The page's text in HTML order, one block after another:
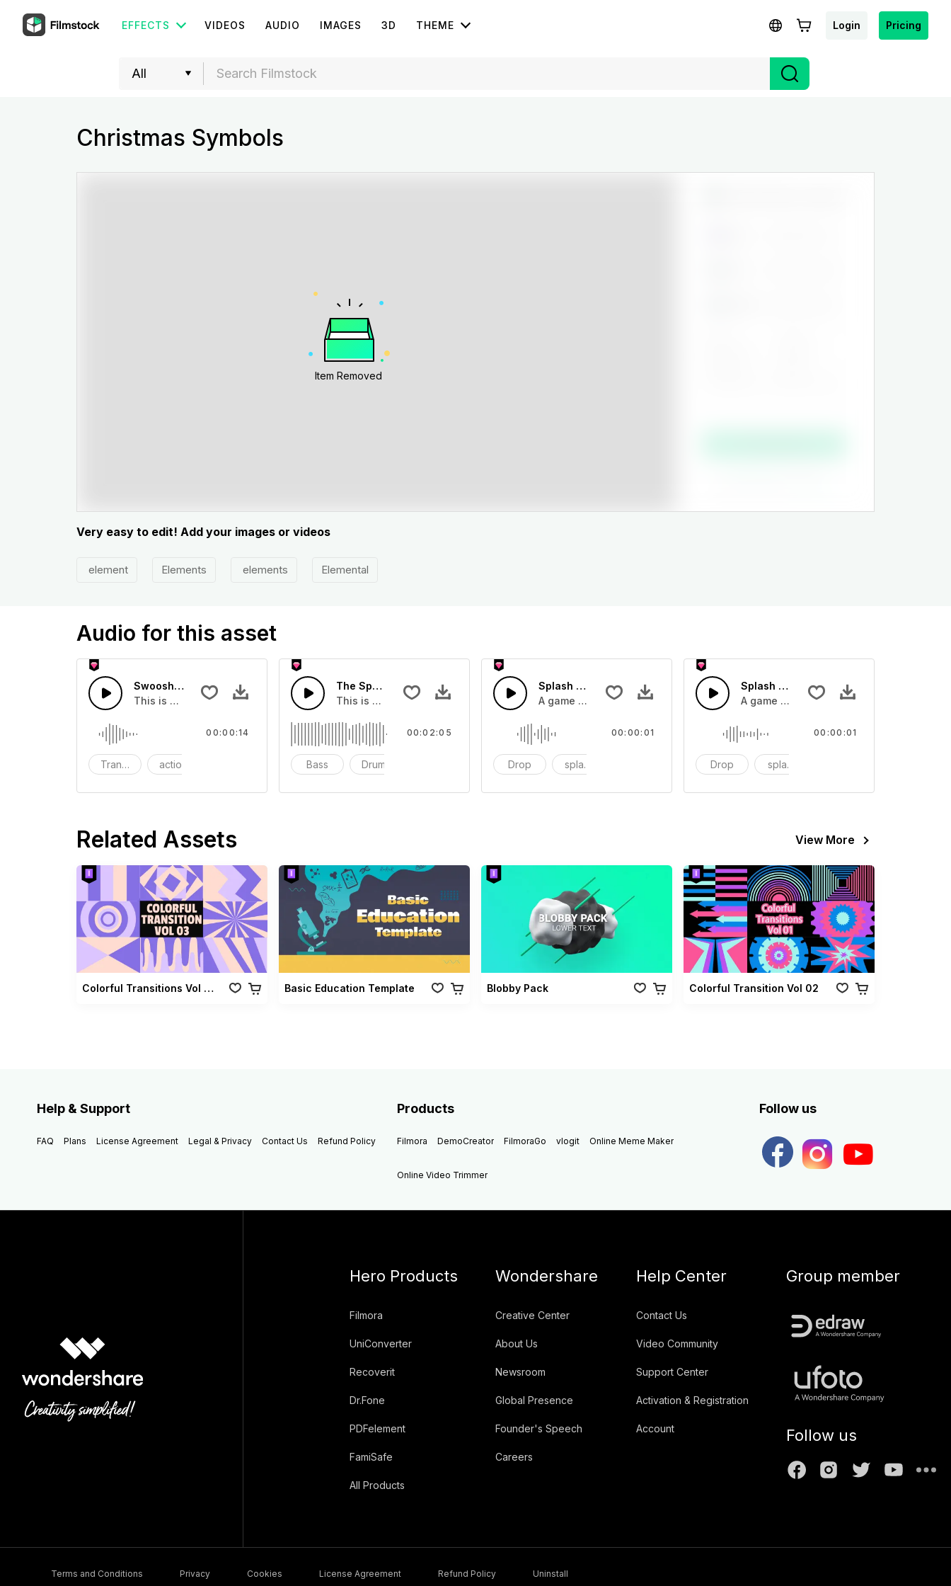
EFFECTS VIDEOS AUDIO IMAGES 3D THEME Login Pricing
Christmas Symbols
Item Removed
Very easy to edit! Add your images or videos
element Elements elements Elemental
Audio for this asset
Swoosh Drop - SFX
This is a Special Sound effect that you can add to your video
Transition action
00:00:14
The Sport Show Time
This is a music of about The Sport Show Time
Bass Drums
00:02:05
Splash Sound 04 - SFX
A game or cartoon sound effect
Drop splash
00:00:01
Splash Sound 07 - SFX
A game or cartoon sound effect
Drop splash
00:00:01
Related Assets View More
Colorful Transitions Vol 03 Basic Education Template Blobby Pack Colorful Transition Vol 02
Help & Support
FAQ Plans License Agreement Legal & Privacy Contact Us Refund Policy
Products
Filmora DemoCreator FilmoraGo vlogit Online Meme Maker
Online Video Trimmer
Follow us
Hero Products
Filmora
UniConverter
Recoverit
Dr.Fone
PDFelement
FamiSafe
All Products
Wondershare
Creative Center
About Us
Newsroom
Global Presence
Founder's Speech
Careers
Help Center
Contact Us
Video Community
Support Center
Activation & Registration
Account
Group member
Follow us
Terms and Conditions Privacy Cookies License Agreement Refund Policy Uninstall